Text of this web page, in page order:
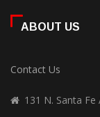
ABOUT US
Contact Us
131 N. Santa Fe